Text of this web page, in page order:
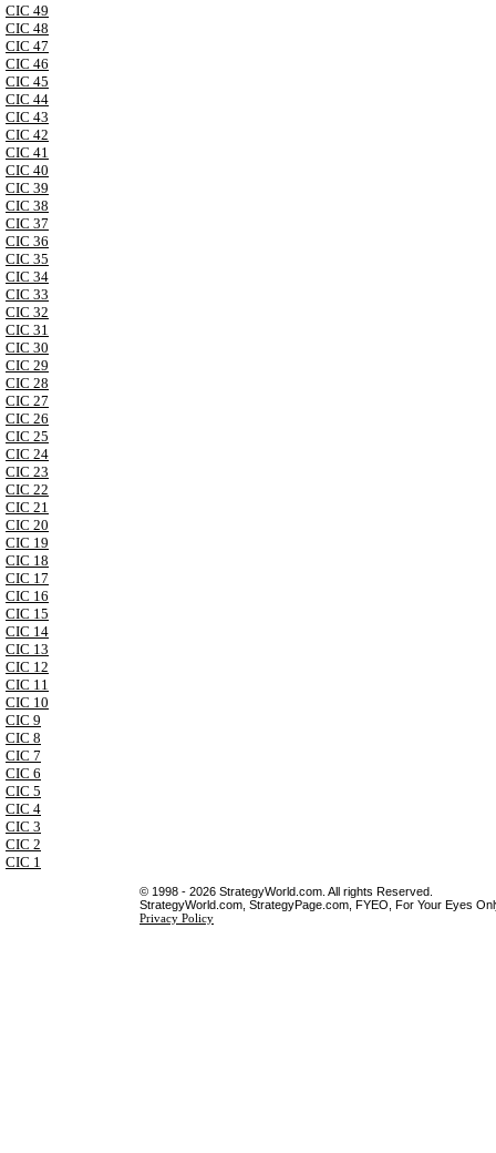
CIC 49
CIC 48
CIC 47
CIC 46
CIC 45
CIC 44
CIC 43
CIC 42
CIC 41
CIC 40
CIC 39
CIC 38
CIC 37
CIC 36
CIC 35
CIC 34
CIC 33
CIC 32
CIC 31
CIC 30
CIC 29
CIC 28
CIC 27
CIC 26
CIC 25
CIC 24
CIC 23
CIC 22
CIC 21
CIC 20
CIC 19
CIC 18
CIC 17
CIC 16
CIC 15
CIC 14
CIC 13
CIC 12
CIC 11
CIC 10
CIC 9
CIC 8
CIC 7
CIC 6
CIC 5
CIC 4
CIC 3
CIC 2
CIC 1
© 1998 - 2026 StrategyWorld.com. All rights Reserved.
StrategyWorld.com, StrategyPage.com, FYEO, For Your Eyes
Privacy Policy